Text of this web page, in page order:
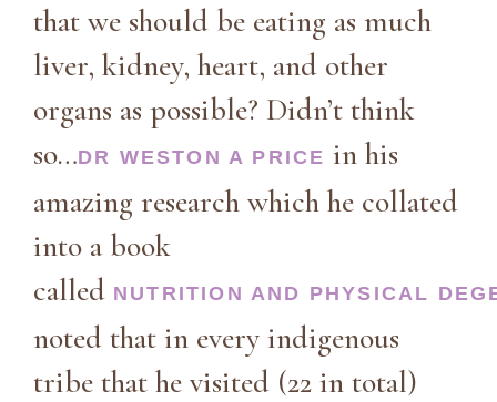
that we should be eating as much
liver, kidney, heart, and other
organs as possible? Didn’t think
so…DR WESTON A PRICE in his
amazing research which he collated
into a book
called NUTRITION AND PHYSICAL
noted that in every indigenous
tribe that he visited (22 in total)